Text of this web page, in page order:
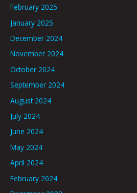
February 2025
January 2025
December 2024
November 2024
October 2024
September 2024
August 2024
July 2024
June 2024
May 2024
April 2024
February 2024